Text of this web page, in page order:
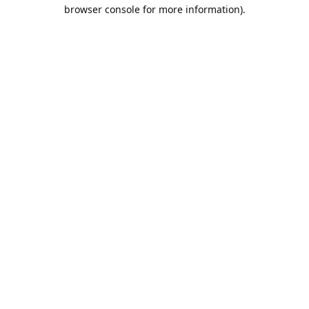
browser console for more information).